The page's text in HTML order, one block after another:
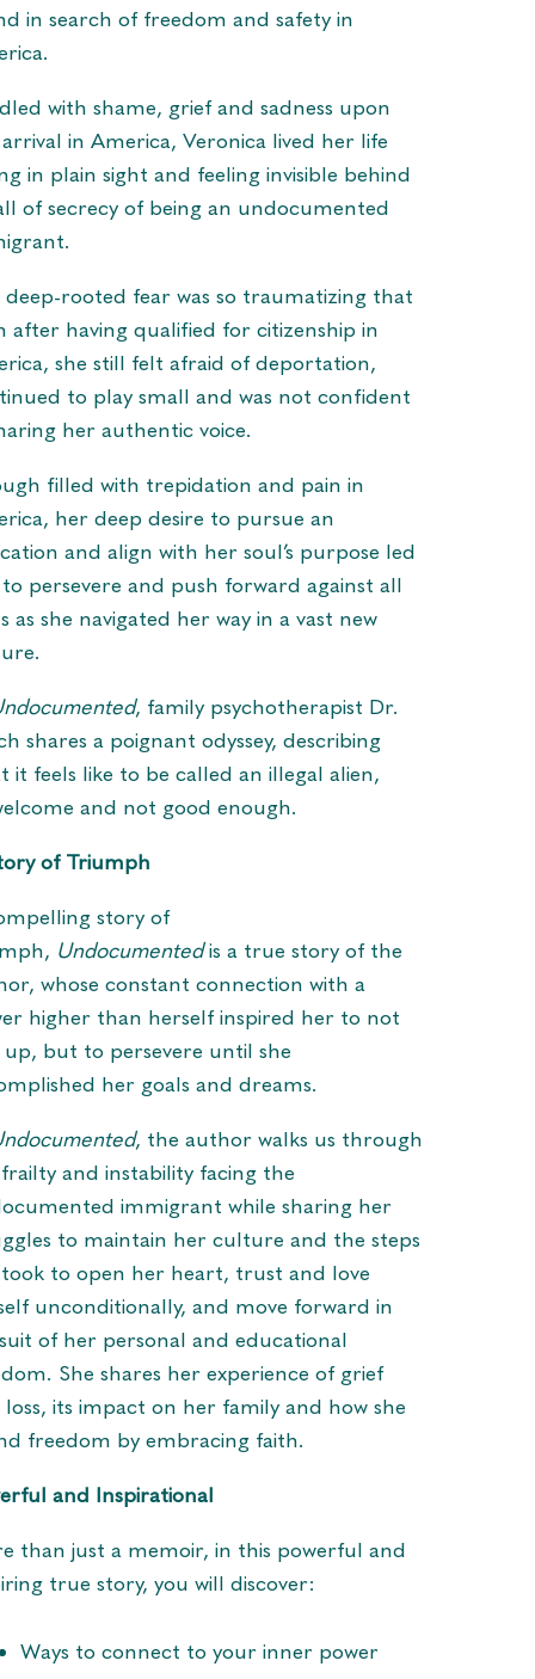
in search of freedom and safety in
with shame, grief and sadness upon
in America, Veronica lived her life
in plain sight and feeling invisible behind
of secrecy of being an undocumented
rooted fear was so traumatizing that
after having qualified for citizenship in
she still felt afraid of deportation,
to play small and was not confident
her authentic voice.
filled with trepidation and pain in
her deep desire to pursue an
and align with her soul’s purpose led
persevere and push forward against all
as she navigated her way in a vast new
, family psychotherapist Dr.
shares a poignant odyssey, describing
it feels like to be called an illegal alien,
and not good enough.
of Triumph
story of
Undocumented is a true story of the
whose constant connection with a
higher than herself inspired her to not
up, but to persevere until she
her goals and dreams.
, the author walks us through
and instability facing the
immigrant while sharing her
to maintain her culture and the steps
to open her heart, trust and love
unconditionally, and move forward in
of her personal and educational
She shares her experience of grief
its impact on her family and how she
freedom by embracing faith.
and Inspirational
than just a memoir, in this powerful and
true story, you will discover:
Ways to connect to your inner power